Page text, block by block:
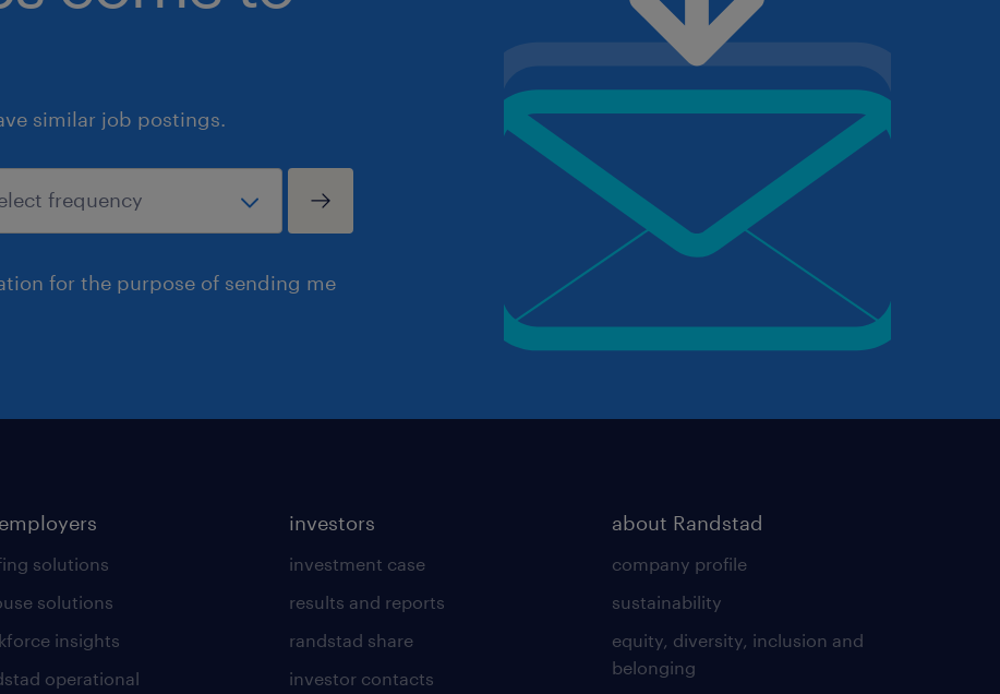
similar job postings.
for the purpose of sending me
solutions
solutions
insights
operational
investors
investment case
results and reports
randstad share
investor contacts
about Randstad
company profile
sustainability
equity, diversity, inclusion and
belonging